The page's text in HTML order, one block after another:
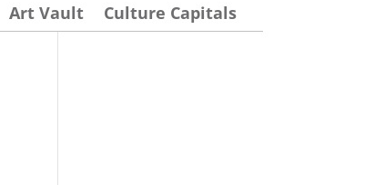
Art Vault Culture Capitals